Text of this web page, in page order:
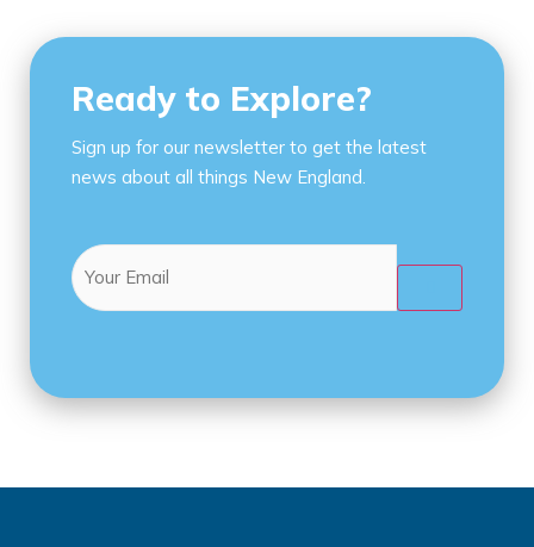
Ready to Explore?
Sign up for our newsletter to get the latest
news about all things New England.
Email